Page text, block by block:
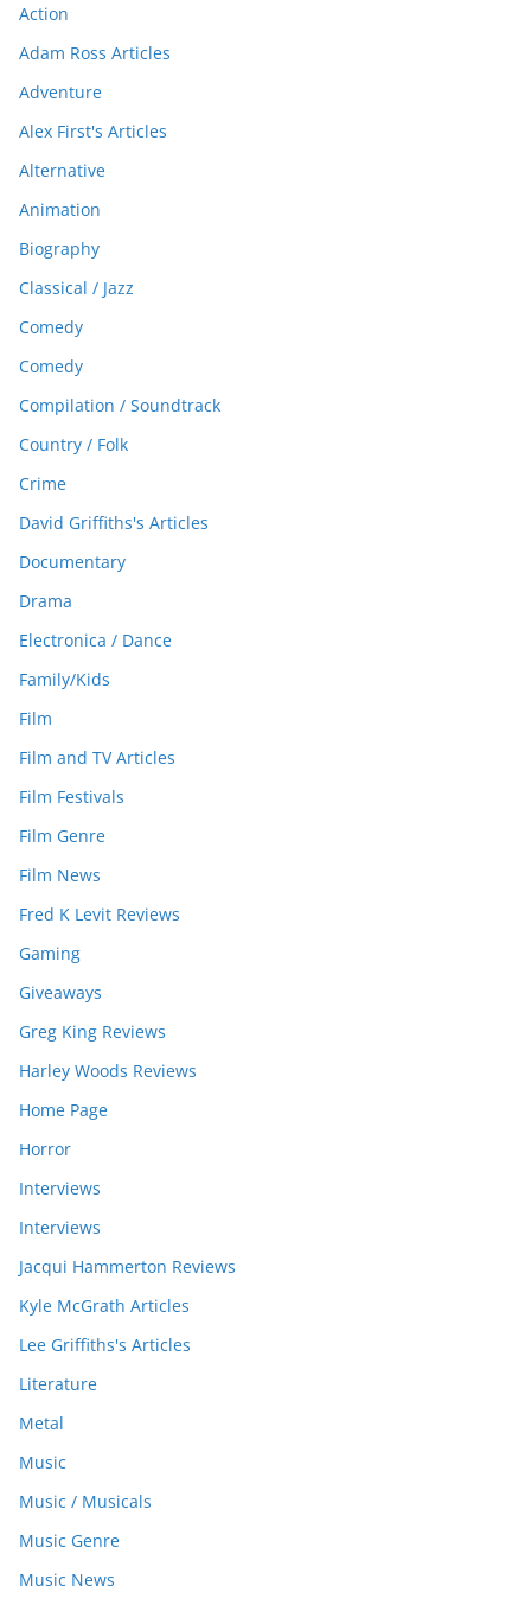
Action
Adam Ross Articles
Adventure
Alex First's Articles
Alternative
Animation
Biography
Classical / Jazz
Comedy
Comedy
Compilation / Soundtrack
Country / Folk
Crime
David Griffiths's Articles
Documentary
Drama
Electronica / Dance
Family/Kids
Film
Film and TV Articles
Film Festivals
Film Genre
Film News
Fred K Levit Reviews
Gaming
Giveaways
Greg King Reviews
Harley Woods Reviews
Home Page
Horror
Interviews
Interviews
Jacqui Hammerton Reviews
Kyle McGrath Articles
Lee Griffiths's Articles
Literature
Metal
Music
Music / Musicals
Music Genre
Music News